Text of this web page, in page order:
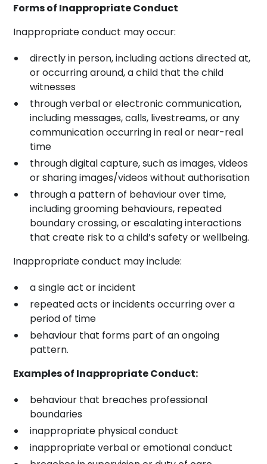
Forms of Inappropriate Conduct
Inappropriate conduct may occur:
directly in person, including actions directed at,
or occurring around, a child that the child
witnesses
through verbal or electronic communication,
including messages, calls, livestreams, or any
communication occurring in real or near-real
time
through digital capture, such as images, videos
or sharing images/videos without authorisation
through a pattern of behaviour over time,
including grooming behaviours, repeated
boundary crossing, or escalating interactions
that create risk to a child’s safety or wellbeing.
Inappropriate conduct may include:
a single act or incident
repeated acts or incidents occurring over a
period of time
behaviour that forms part of an ongoing
pattern.
Examples of Inappropriate Conduct:
behaviour that breaches professional
boundaries
inappropriate physical conduct
inappropriate verbal or emotional conduct